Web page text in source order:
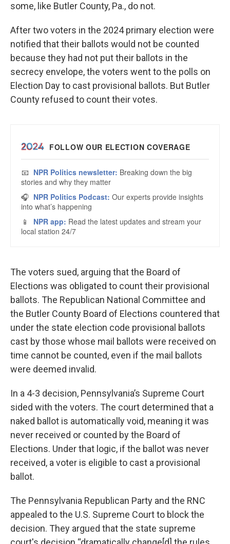
some, like Butler County, Pa., do not.
After two voters in the 2024 primary election were
notified that their ballots would not be counted
because they had not put their ballots in the
secrecy envelope, the voters went to the polls on
Election Day to cast provisional ballots. But Butler
County refused to count their votes.
The voters sued, arguing that the Board of
Elections was obligated to count their provisional
ballots. The Republican National Committee and
the Butler County Board of Elections countered that
under the state election code provisional ballots
cast by those whose mail ballots were received on
time cannot be counted, even if the mail ballots
were deemed invalid.
In a 4-3 decision, Pennsylvania’s Supreme Court
sided with the voters. The court determined that a
naked ballot is automatically void, meaning it was
never received or counted by the Board of
Elections. Under that logic, if the ballot was never
received, a voter is eligible to cast a provisional
ballot.
The Pennsylvania Republican Party and the RNC
appealed to the U.S. Supreme Court to block the
decision. They argued that the state supreme